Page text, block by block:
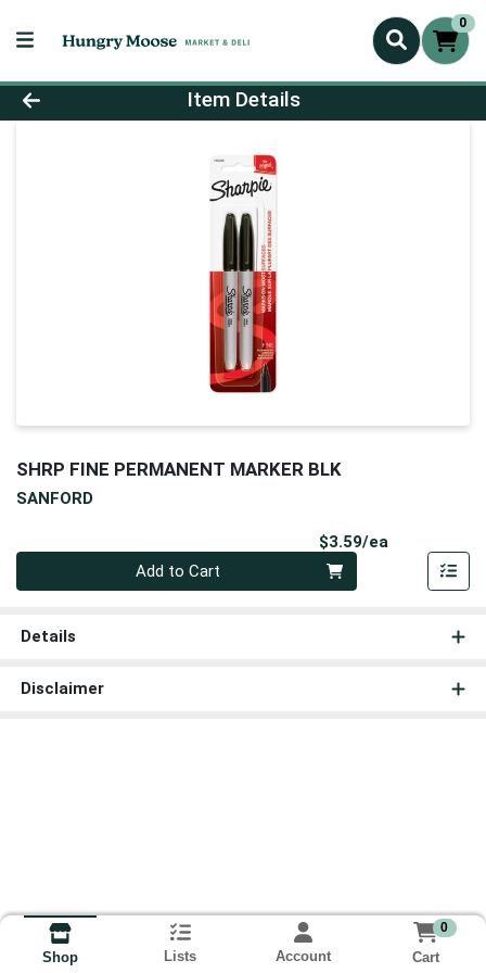
0
Product Details Page
Item Details
SHRP FINE PERMANENT MARKER BLK
SANFORD
$3.59/ea
Add to Cart
Details
Disclaimer
Shop Lists Account
0
Cart